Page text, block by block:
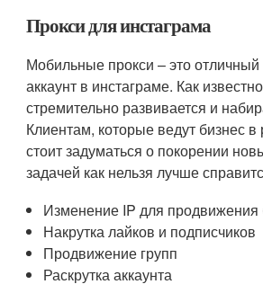
Прокси для инстаграма
Мобильные прокси – это отличный
аккаунт в инстаграме. Как
стремительно развивается и
Клиентам, которые ведут бизнес
стоит задуматься о покорении
задачей как нельзя лучше
Изменение IP для продвижения
Накрутка лайков и подписчиков
Продвижение групп
Раскрутка аккаунта